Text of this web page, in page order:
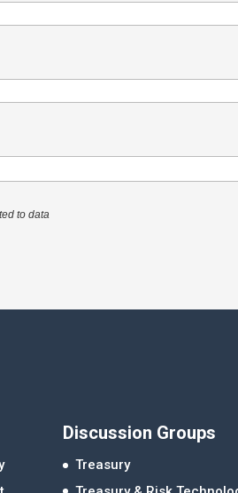
to data
Discussion Groups
Treasury